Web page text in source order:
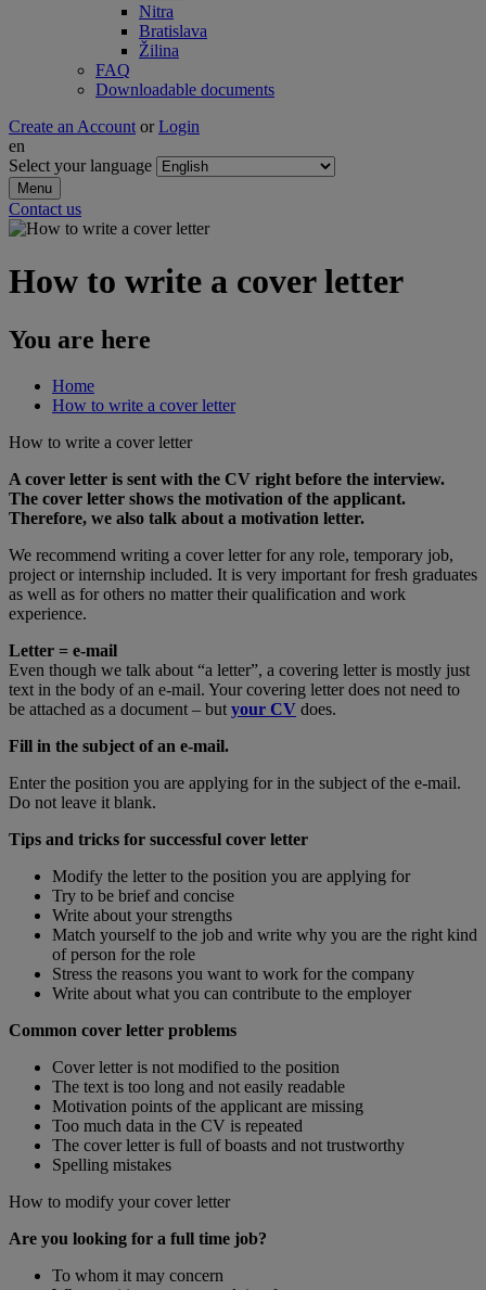
Nitra
Bratislava
Žilina
FAQ
Downloadable documents
Create an Account or Login
en
Select your language
Menu
Contact us
How to write a cover letter
You are here
Home
How to write a cover letter
How to write a cover letter
A cover letter is sent with the CV right before the interview.
The cover letter shows the motivation of the applicant.
Therefore, we also talk about a motivation letter.
We recommend writing a cover letter for any role, temporary job,
project or internship included. It is very important for fresh graduates
as well as for others no matter their qualification and work
experience.
Letter = e-mail
Even though we talk about “a letter”, a covering letter is mostly just
text in the body of an e-mail. Your covering letter does not need to
be attached as a document – but your CV does.
Fill in the subject of an e-mail.
Enter the position you are applying for in the subject of the e-mail.
Do not leave it blank.
Tips and tricks for successful cover letter
Modify the letter to the position you are applying for
Try to be brief and concise
Write about your strengths
Match yourself to the job and write why you are the right kind
of person for the role
Stress the reasons you want to work for the company
Write about what you can contribute to the employer
Common cover letter problems
Cover letter is not modified to the position
The text is too long and not easily readable
Motivation points of the applicant are missing
Too much data in the CV is repeated
The cover letter is full of boasts and not trustworthy
Spelling mistakes
How to modify your cover letter
Are you looking for a full time job?
To whom it may concern